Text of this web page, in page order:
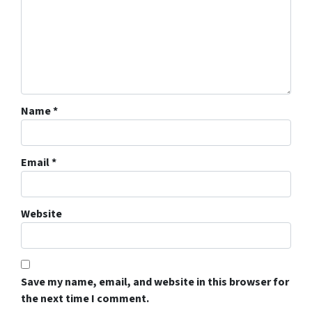
Name*
Email*
Website
Save my name, email, and website in this browser for
the next time I comment.